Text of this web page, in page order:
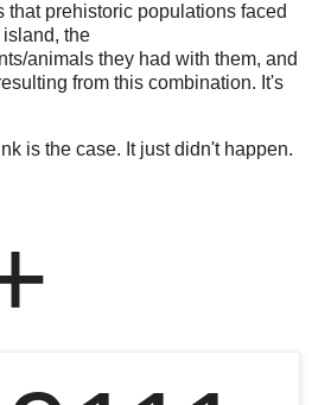
that prehistoric populations faced
the
animals they had with them, and
from this combination. It's
is the case. It just didn't happen.